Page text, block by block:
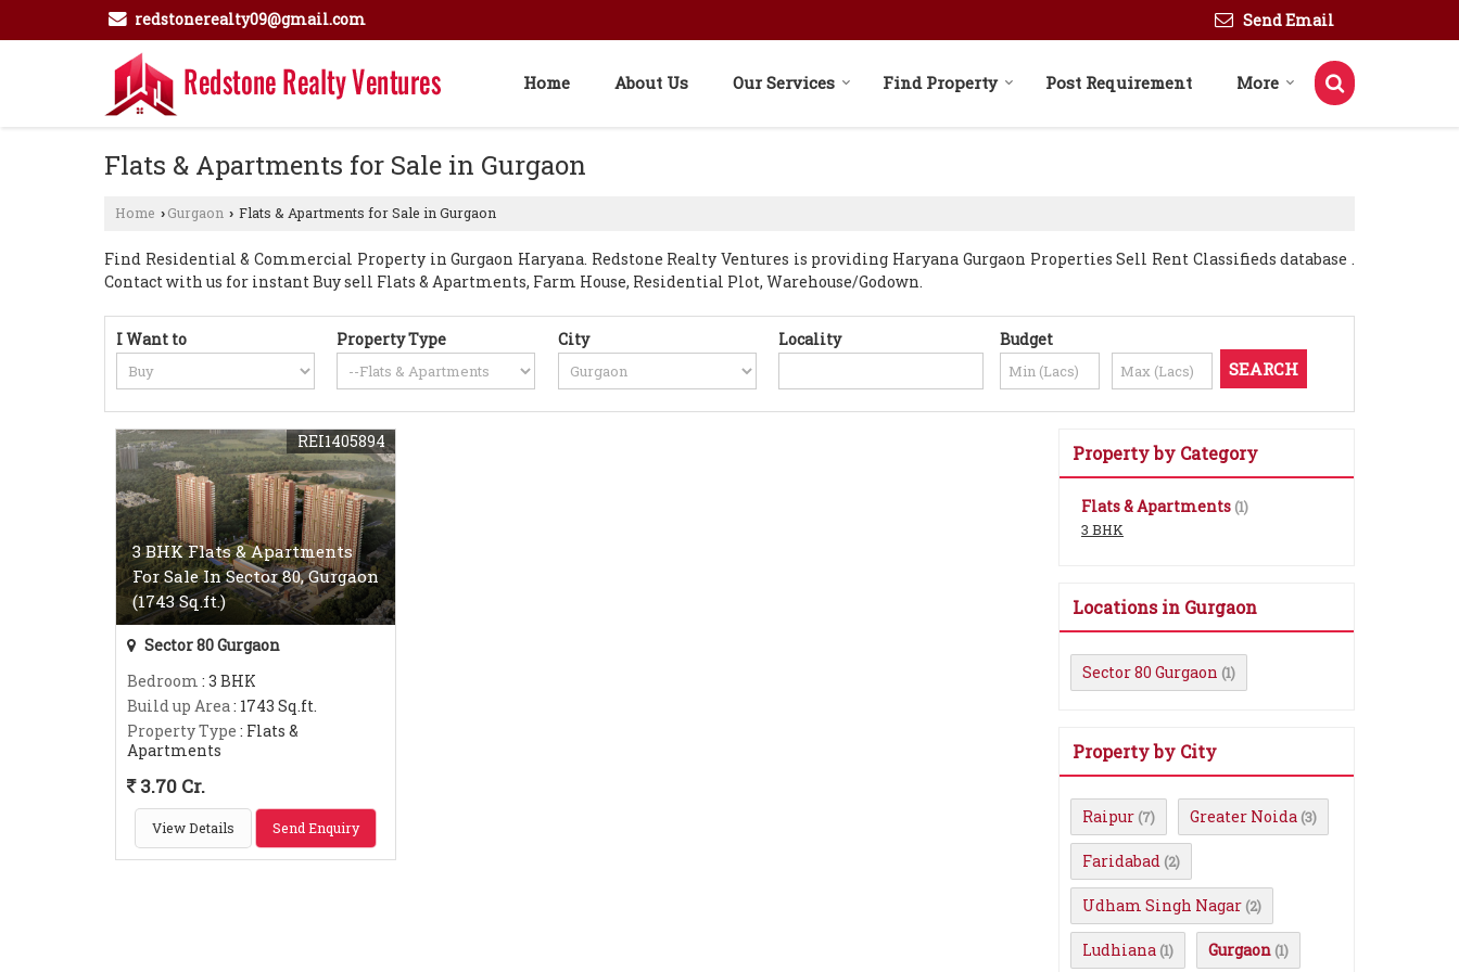
redstonerealty09@gmail.com Send Email
Home About Us Our Services Find Property Post Requirement More
Flats & Apartments for Sale in Gurgaon
Home › Gurgaon › Flats & Apartments for Sale in Gurgaon
Find Residential & Commercial Property in Gurgaon Haryana. Redstone Realty Ventures is providing Haryana Gurgaon Properties Sell Rent Classifieds database .
Contact with us for instant Buy sell Flats & Apartments, Farm House, Residential Plot, Warehouse/Godown.
I Want to Property Type City Locality Budget
3 BHK Flats & Apartments
For Sale In Sector 80, Gurgaon
(1743 Sq.ft.)
REI1405894
Sector 80 Gurgaon
Bedroom : 3 BHK
Build up Area: 1743 Sq.ft.
Property Type : Flats &
Apartments
3.70 Cr.
View Details Send Enquiry
Property by Category
Flats & Apartments (1)
3 BHK
Locations in Gurgaon
Sector 80 Gurgaon (1)
Property by City
Raipur (7) Greater Noida (3)
Faridabad (2)
Udham Singh Nagar (2)
Ludhiana (1) Gurgaon (1)